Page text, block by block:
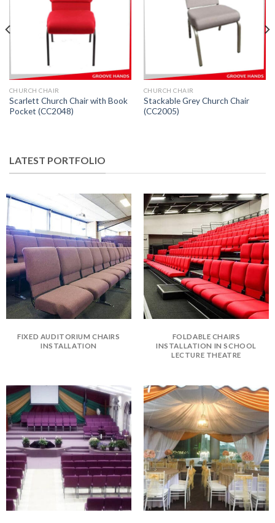
CHURCH CHAIR
Scarlett Church Chair with Book
Pocket (CC2048)
CHURCH CHAIR
Stackable Grey Church Chair
(CC2005)
LATEST PORTFOLIO
FIXED AUDITORIUM CHAIRS
INSTALLATION
FOLDABLE CHAIRS
INSTALLATION IN SCHOOL
LECTURE THEATRE